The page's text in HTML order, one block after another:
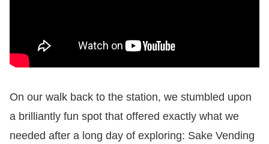
On our walk back to the station, we stumbled upon
a brilliantly fun spot that offered exactly what we
needed after a long day of exploring: Sake Vending